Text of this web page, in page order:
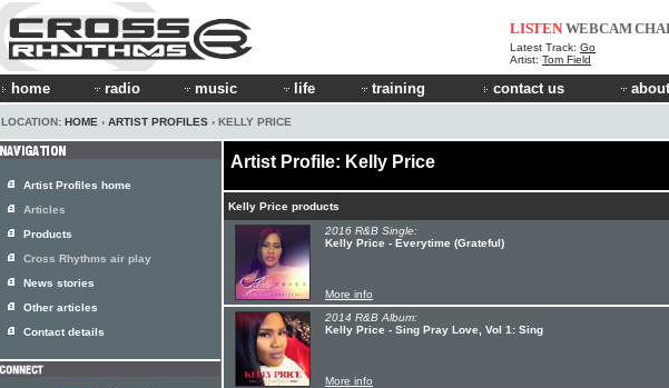
LISTEN WEBCAM
Latest Track: Go
Artist: Tom Field
home radio music life training contact us
LOCATION: HOME › ARTIST PROFILES › KELLY PRICE
Artist Profile: Kelly Price
Kelly Price products
2016 R&B Single:
Kelly Price - Everytime (Grateful)
More info
2014 R&B Album:
Kelly Price - Sing Pray Love, Vol 1: Sing
More info
Artist Profiles home
Articles
Products
Cross Rhythms air play
News stories
Other articles
Contact details